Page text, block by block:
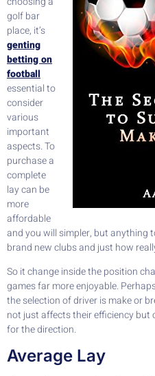
golf bar
place, it’s
genting
betting on
football
essential to
consider
various
important
aspects. To
purchase a
complete
lay can be
more
affordable
and you will simpler, but anything
brand new clubs and just how
So it change inside the position
games far more enjoyable.
the selection of driver is make or
not just affects their efficiency but
for the direction.
Average Lay